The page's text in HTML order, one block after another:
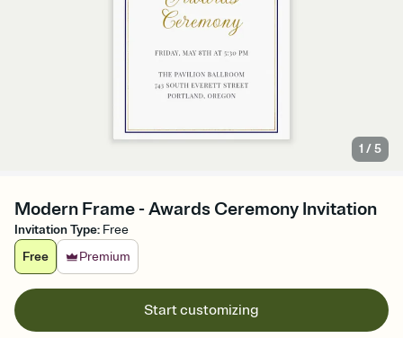
1 /5
Modern Frame - Awards Ceremony Invitation
Invitation Type: Free
Free
Premium
Start customizing